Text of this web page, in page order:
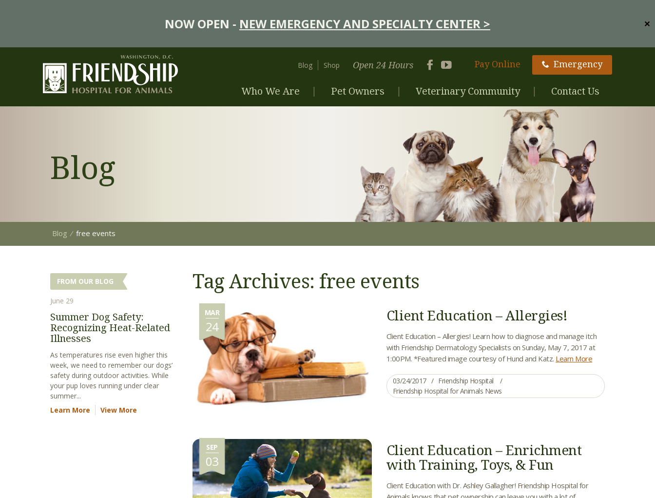
NOW OPEN - NEW EMERGENCY AND SPECIALTY CENTER > ✕
Who We Are Pet Owners Veterinary Community Contact Us
Blog Shop Open 24 Hours Pay Online Emergency
Blog
Blog ⁄ free events
Tag Archives: free events
MAR
24
Client Education – Allergies!
Client Education – Allergies! Learn how to diagnose and manage itch
with Friendship Dermatology Specialists on Sunday, May 7, 2017 at
1:00PM. *Featured image courtesy of Hund and Katz. Learn More
03/24/2017
Friendship Hospital
Friendship Hospital for Animals News
SEP
03
Client Education – Enrichment
with Training, Toys, & Fun
Client Education with Dr. Ashley Gallagher! Friendship Hospital for
FROM OUR BLOG
June 29
Summer Dog Safety:
Recognizing Heat-Related
Illnesses
As temperatures rise even higher this
week, we need to remember our dogs’
safety during outdoor activities. While
your pup loves running under clear
summer...
Learn More
View More